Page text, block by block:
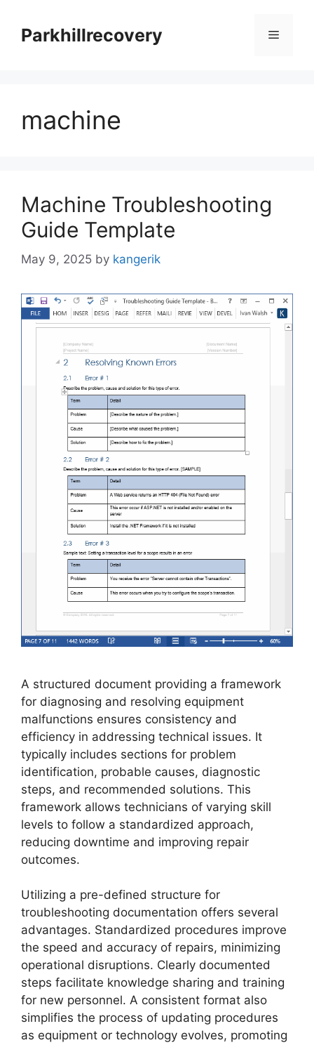
contentParkhillrecovery Menu
machine
Machine Troubleshooting
Guide Template
May 9, 2025 by kangerik
A structured document providing a framework
for diagnosing and resolving equipment
malfunctions ensures consistency and
efficiency in addressing technical issues. It
typically includes sections for problem
identification, probable causes, diagnostic
steps, and recommended solutions. This
framework allows technicians of varying skill
levels to follow a standardized approach,
reducing downtime and improving repair
outcomes.
Utilizing a pre-defined structure for
troubleshooting documentation offers several
advantages. Standardized procedures improve
the speed and accuracy of repairs, minimizing
operational disruptions. Clearly documented
steps facilitate knowledge sharing and training
for new personnel. A consistent format also
simplifies the process of updating procedures
as equipment or technology evolves, promoting